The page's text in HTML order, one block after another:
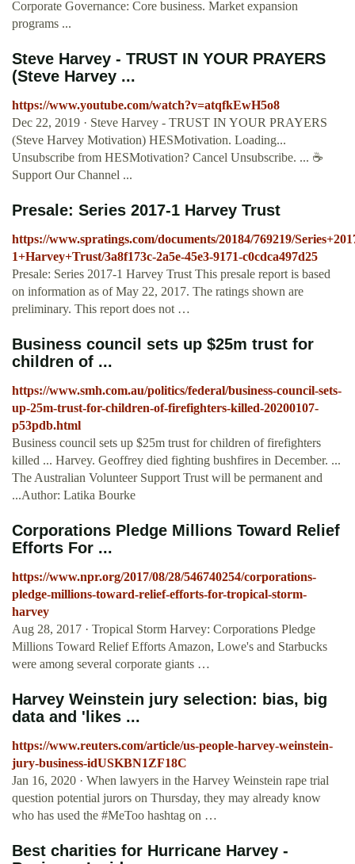
Corporate Governance: Core business. Market expansion
programs ...
Steve Harvey - TRUST IN YOUR PRAYERS
(Steve Harvey ...
https://www.youtube.com/watch?v=atqfkEwH5o8
Dec 22, 2019 · Steve Harvey - TRUST IN YOUR PRAYERS
(Steve Harvey Motivation) HESMotivation. Loading...
Unsubscribe from HESMotivation? Cancel Unsubscribe. ... ☕️
Support Our Channel ...
Presale: Series 2017-1 Harvey Trust
https://www.spratings.com/documents/20184/769219/
1+Harvey+Trust/3a8f173c-2a5e-45e3-9171-c0cdca497d25
Presale: Series 2017-1 Harvey Trust This presale report is based
on information as of May 22, 2017. The ratings shown are
preliminary. This report does not …
Business council sets up $25m trust for
children of ...
https://www.smh.com.au/politics/federal/business-council-sets-
up-25m-trust-for-children-of-firefighters-killed-20200107-
p53pdb.html
Business council sets up $25m trust for children of firefighters
killed ... Harvey. Geoffrey died fighting bushfires in December. ...
The Australian Volunteer Support Trust will be permanent and
...Author: Latika Bourke
Corporations Pledge Millions Toward Relief
Efforts For ...
https://www.npr.org/2017/08/28/546740254/corporations-
pledge-millions-toward-relief-efforts-for-tropical-storm-
harvey
Aug 28, 2017 · Tropical Storm Harvey: Corporations Pledge
Millions Toward Relief Efforts Amazon, Lowe's and Starbucks
were among several corporate giants …
Harvey Weinstein jury selection: bias, big
data and 'likes ...
https://www.reuters.com/article/us-people-harvey-weinstein-
jury-business-idUSKBN1ZF18C
Jan 16, 2020 · When lawyers in the Harvey Weinstein rape trial
question potential jurors on Thursday, they may already know
who has used the #MeToo hashtag on …
Best charities for Hurricane Harvey -